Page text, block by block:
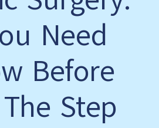
Need
Before
Step